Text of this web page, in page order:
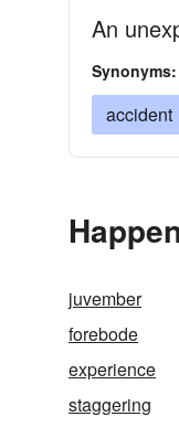
An
Synonyms:
accident
juvember
forebode
experience
staggering